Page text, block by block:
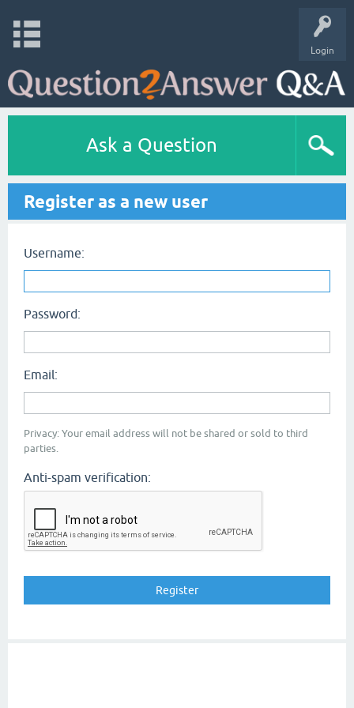
Login
Ask a Question
Register as a new user
Username:
Password:
Email:
Privacy: Your email address will not be shared or sold to third
parties.
Anti-spam verification: